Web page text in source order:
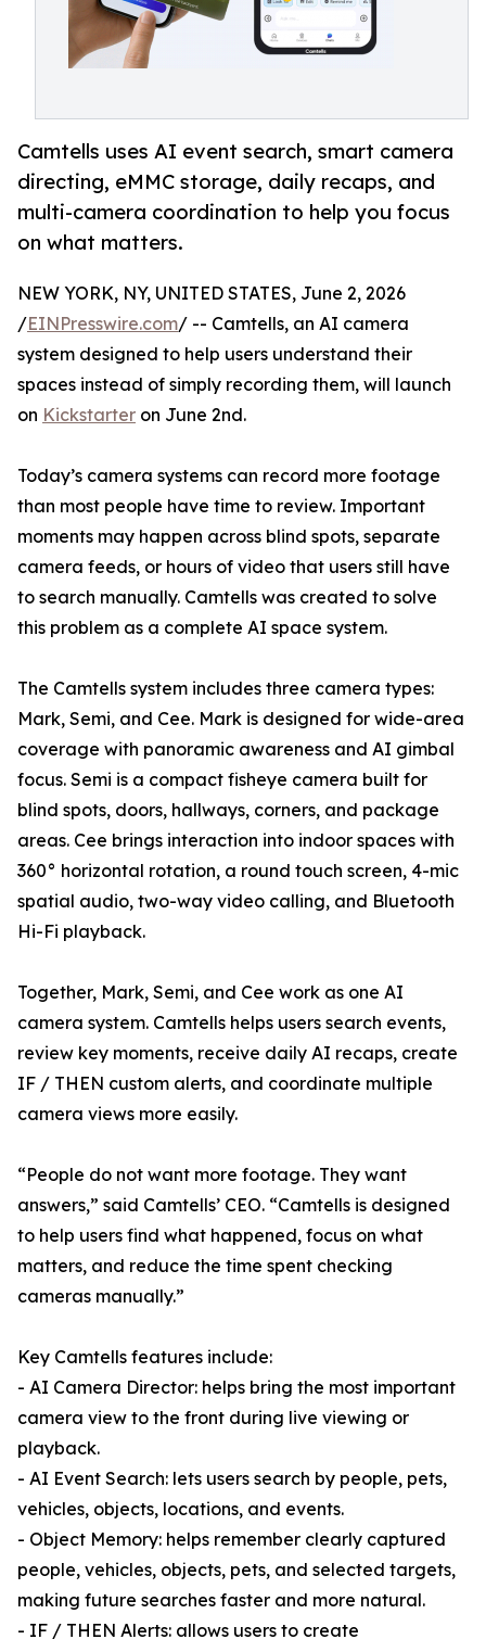
Camtells uses AI event search, smart camera
directing, eMMC storage, daily recaps, and
multi-camera coordination to help you focus
on what matters.
NEW YORK, NY, UNITED STATES, June 2, 2026
/EINPresswire.com/ -- Camtells, an AI camera
system designed to help users understand their
spaces instead of simply recording them, will launch
on Kickstarter on June 2nd.
Today’s camera systems can record more footage
than most people have time to review. Important
moments may happen across blind spots, separate
camera feeds, or hours of video that users still have
to search manually. Camtells was created to solve
this problem as a complete AI space system.
The Camtells system includes three camera types:
Mark, Semi, and Cee. Mark is designed for wide-area
coverage with panoramic awareness and AI gimbal
focus. Semi is a compact fisheye camera built for
blind spots, doors, hallways, corners, and package
areas. Cee brings interaction into indoor spaces with
360° horizontal rotation, a round touch screen, 4-mic
spatial audio, two-way video calling, and Bluetooth
Hi-Fi playback.
Together, Mark, Semi, and Cee work as one AI
camera system. Camtells helps users search events,
review key moments, receive daily AI recaps, create
IF / THEN custom alerts, and coordinate multiple
camera views more easily.
“People do not want more footage. They want
answers,” said Camtells’ CEO. “Camtells is designed
to help users find what happened, focus on what
matters, and reduce the time spent checking
cameras manually.”
Key Camtells features include:
- AI Camera Director: helps bring the most important
camera view to the front during live viewing or
playback.
- AI Event Search: lets users search by people, pets,
vehicles, objects, locations, and events.
- Object Memory: helps remember clearly captured
people, vehicles, objects, pets, and selected targets,
making future searches faster and more natural.
- IF / THEN Alerts: allows users to create